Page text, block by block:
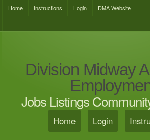
Home Instructions Login DMA Website
Division Midway
Jobs Listings
Home Login